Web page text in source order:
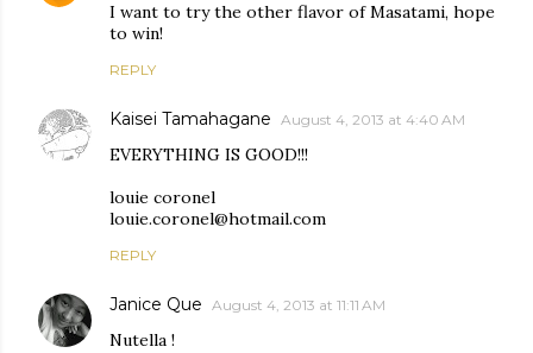
I want to try the other flavor of Masatami, hope
to win!
REPLY
Kaisei Tamahagane August 4, 2013 at 4:40 AM
EVERYTHING IS GOOD!!!
louie coronel
louie.coronel@hotmail.com
REPLY
Janice Que August 4, 2013 at 11:11 AM
Nutella !